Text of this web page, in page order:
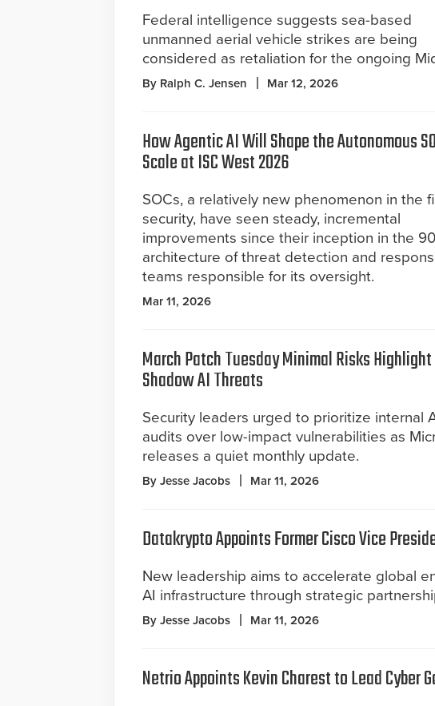
Federal intelligence suggests sea-based
unmanned aerial vehicle strikes are being
considered as retaliation for the ongoing
By Ralph C. Jensen Mar 12, 2026
How Agentic AI Will Shape the Autonomous
Scale at ISC West 2026
SOCs, a relatively new phenomenon in the
security, have seen steady, incremental
improvements since their inception in the
architecture of threat detection and
teams responsible for its oversight.
Mar 11, 2026
March Patch Tuesday Minimal Risks Highlight
Shadow AI Threats
Security leaders urged to prioritize internal
audits over low-impact vulnerabilities as
releases a quiet monthly update.
By Jesse Jacobs Mar 11, 2026
Datakrypto Appoints Former Cisco Vice
New leadership aims to accelerate global
AI infrastructure through strategic
By Jesse Jacobs Mar 11, 2026
Netrio Appoints Kevin Charest to Lead Cyber